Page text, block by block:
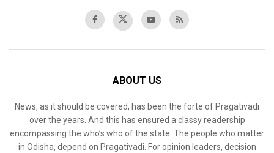
ABOUT US
News, as it should be covered, has been the forte of Pragativadi
over the years. And this has ensured a classy readership
encompassing the who’s who of the state. The people who matter
in Odisha, depend on Pragativadi. For opinion leaders, decision